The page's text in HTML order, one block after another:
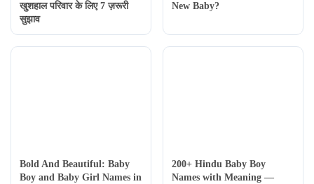
खुशहाल परिवार के लिए 7 ज़रूरी
सुझाव
New Baby?
Bold And Beautiful: Baby
Boy and Baby Girl Names in
200+ Hindu Baby Boy
Names with Meaning —